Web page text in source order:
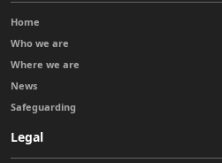
Home
Who we are
Where we are
News
Safeguarding
Legal